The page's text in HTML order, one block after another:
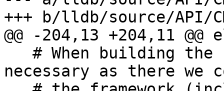
+++ b/lldb/source/API/
@@ -204,13 +204,11
necessary as there we